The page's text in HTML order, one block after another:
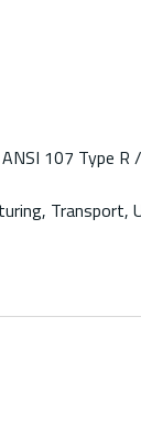
ANSI 107 Type R
Transport,